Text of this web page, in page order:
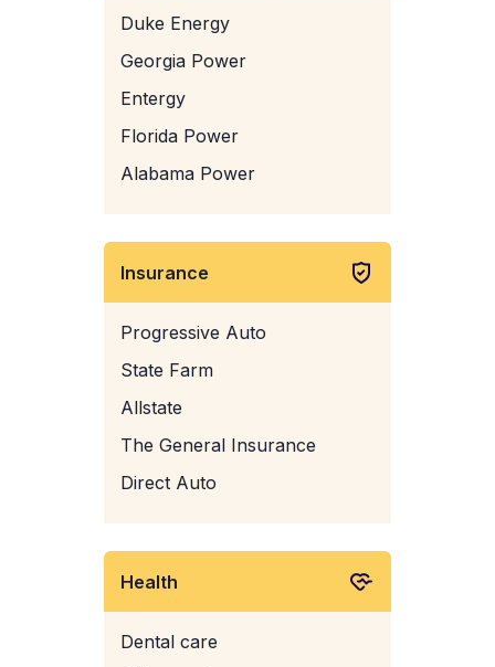
Duke Energy
Georgia Power
Entergy
Florida Power
Alabama Power
Insurance
Progressive Auto
State Farm
Allstate
The General Insurance
Direct Auto
Health
Dental care